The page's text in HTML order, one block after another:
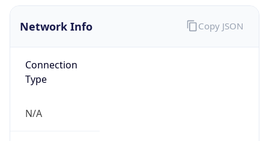
Network Info
Connection
Type
N/A
Copy JSON